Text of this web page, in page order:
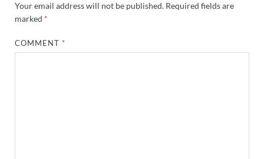
Your email address will not be published. Required fields are
marked *
COMMENT *